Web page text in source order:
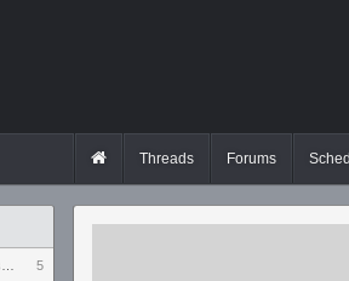
Threads Forums
5